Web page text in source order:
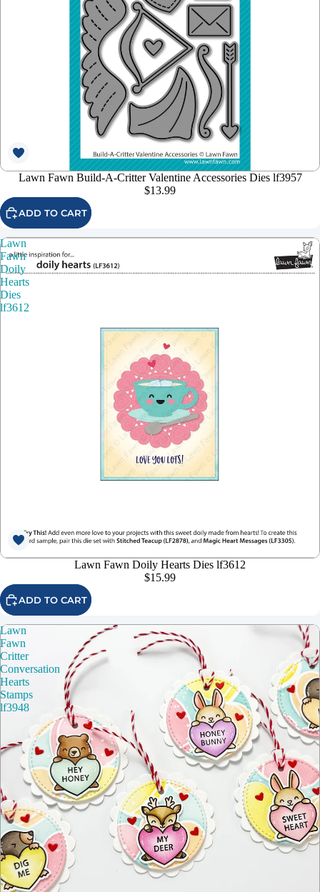
Lawn Fawn Build-A-Critter Valentine Accessories Dies lf3957
$13.99
ADD TO CART
Lawn
Fawn
Doily
Hearts
Dies
lf3612
Lawn Fawn Doily Hearts Dies lf3612
$15.99
ADD TO CART
Lawn
Fawn
Critter
Conversation
Hearts
Stamps
lf3948